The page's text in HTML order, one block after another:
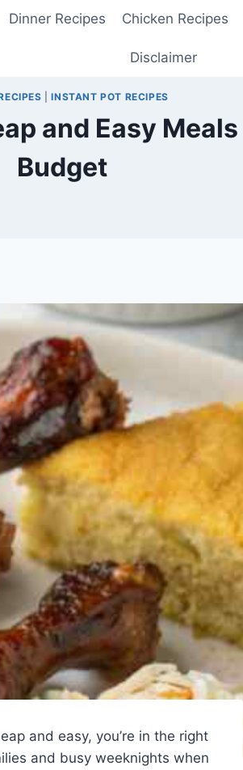
Dinner Recipes Chicken Recipes
Disclaimer
|INSTANT POT RECIPES
and Easy
Budget
and easy, you’re in the right
and busy weeknights when